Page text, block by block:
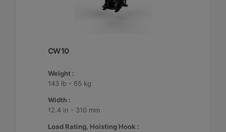
CW10
Weight :
143 lb - 65 kg
Width :
12.4 in - 310 mm
Load Rating, Hoisting Hook :